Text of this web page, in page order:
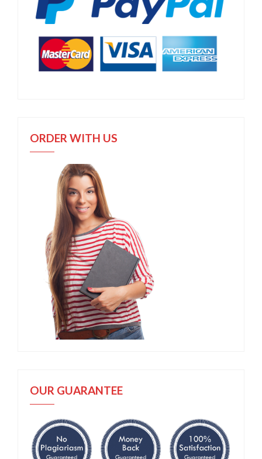
ORDER WITH US
OUR GUARANTEE